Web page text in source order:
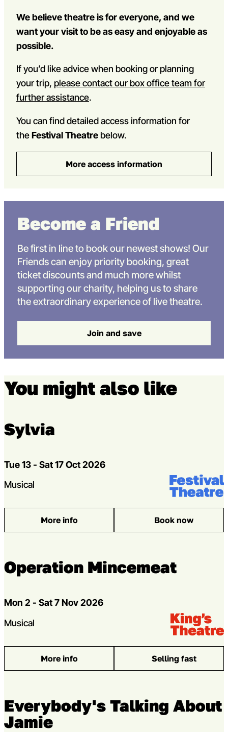
We believe theatre is for everyone, and we
want your visit to be as easy and enjoyable as
possible.
If you’d like advice when booking or planning
your trip, please contact our box office team for
further assistance.
You can find detailed access information for
theFestival Theatrebelow.
More access information
Become a Friend
Be first in line to book our newest shows! Our
Friends can enjoy priority booking, great
ticket discounts and much more whilst
supporting our charity, helping us to share
the extraordinary experience of live theatre.
Join and save
You might also like
Sylvia
Dates
Tue 13 - Sat 17 Oct 2026
Genres
Musical Venue:
Festival
More info
: Sylvia Book now
Operation Mincemeat
Dates
Mon 2 - Sat 7 Nov 2026
Genres
Musical Venue:
Kings Theatre
More info
: Operation Mincemeat Selling fast
Everybody's Talking About
Jamie